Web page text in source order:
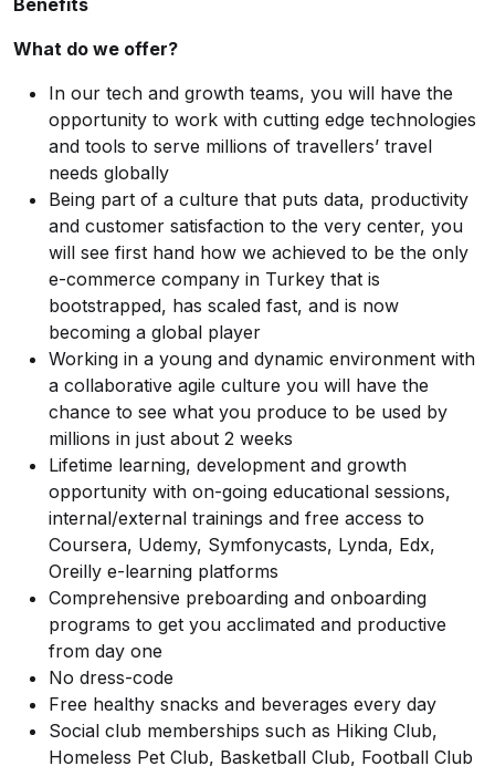
Benefits
What do we offer?
In our tech and growth teams, you will have the
opportunity to work with cutting edge technologies
and tools to serve millions of travellers’ travel
needs globally
Being part of a culture that puts data, productivity
and customer satisfaction to the very center, you
will see first hand how we achieved to be the only
e-commerce company in Turkey that is
bootstrapped, has scaled fast, and is now
becoming a global player
Working in a young and dynamic environment with
a collaborative agile culture you will have the
chance to see what you produce to be used by
millions in just about 2 weeks
Lifetime learning, development and growth
opportunity with on-going educational sessions,
internal/external trainings and free access to
Coursera, Udemy, Symfonycasts, Lynda, Edx,
Oreilly e-learning platforms
Comprehensive preboarding and onboarding
programs to get you acclimated and productive
from day one
No dress-code
Free healthy snacks and beverages every day
Social club memberships such as Hiking Club,
Homeless Pet Club, Basketball Club, Football Club